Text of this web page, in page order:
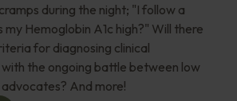
during the night; "I follow a
Hemoglobin A1c high?" Will there
for diagnosing clinical
the ongoing battle between low
And more!